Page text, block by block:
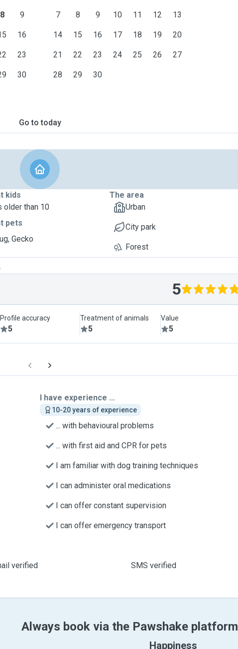
8 9
16
23
30
7 8 9 10 11 12 13
14 15 16 17 18 19 20
21 22 23 24 25 26 27
28 29 30
Go to today
kids
older than 10
pets
Gecko
The area
Urban
City park
Forest
5
Profile accuracy
5
Treatment of animals
5
Value
5
I have experience ...
10-20 years of experience
... with behavioural problems
... with first aid and CPR for pets
I am familiar with dog training techniques
I can administer oral medications
I can offer constant supervision
I can offer emergency transport
verified SMS verified
Always book via the Pawshake platform
Happiness